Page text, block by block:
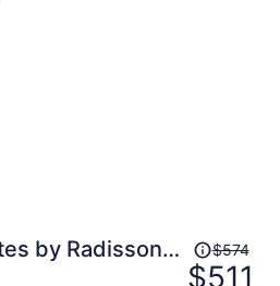
by Radisson,
Price
was
$574
$511